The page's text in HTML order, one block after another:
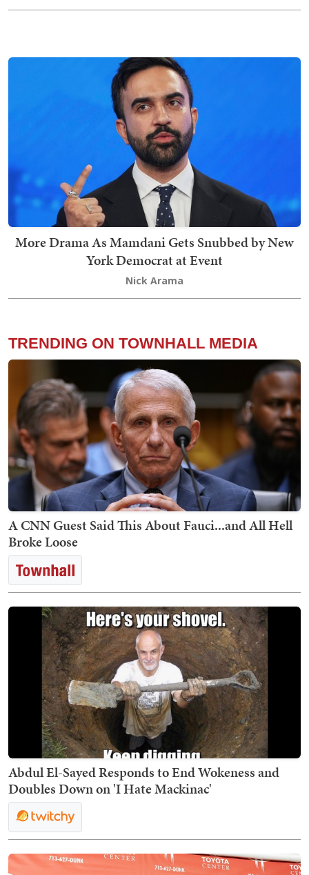
More Drama As Mamdani Gets Snubbed by New
York Democrat at Event
Nick Arama
TRENDING ON TOWNHALL MEDIA
A CNN Guest Said This About Fauci...and All Hell
Broke Loose
Abdul El-Sayed Responds to End Wokeness and
Doubles Down on 'I Hate Mackinac'